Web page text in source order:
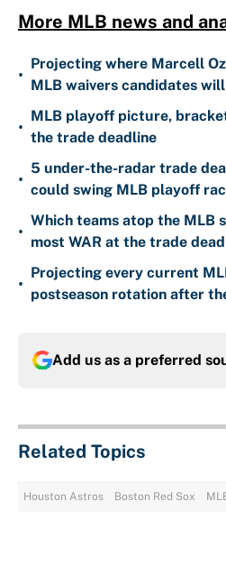
More MLB news and
•
Projecting where Marcell
MLB waivers candidates
•
MLB playoff picture,
the trade deadline
•
5 under-the-radar trade
could swing MLB playoff
•
Which teams atop the MLB
most WAR at the trade
•
Projecting every current
postseason rotation after
Add us as a preferred
Related Topics
Houston Astros Boston Red Sox